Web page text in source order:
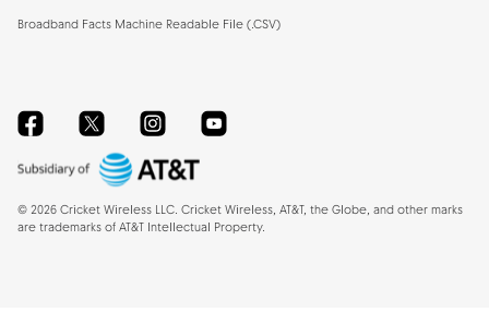
Broadband Facts Machine Readable File (.CSV)
FacebookTwitterInstagramYouTube
© 2026 Cricket Wireless LLC. Cricket Wireless, AT&T, the Globe, and other marks
are trademarks of AT&T Intellectual Property.